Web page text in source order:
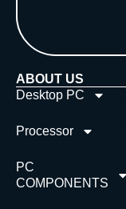
ABOUT US
Desktop PC
Processor
PC
COMPONENTS